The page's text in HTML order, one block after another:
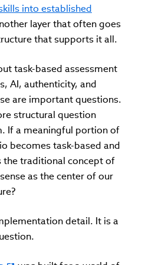
into established
layer that often goes
that supports it all.
task-based assessment
AI, authenticity, and
are important questions.
structural question
If a meaningful portion of
becomes task-based and
traditional concept of
as the center of our
detail. It is a